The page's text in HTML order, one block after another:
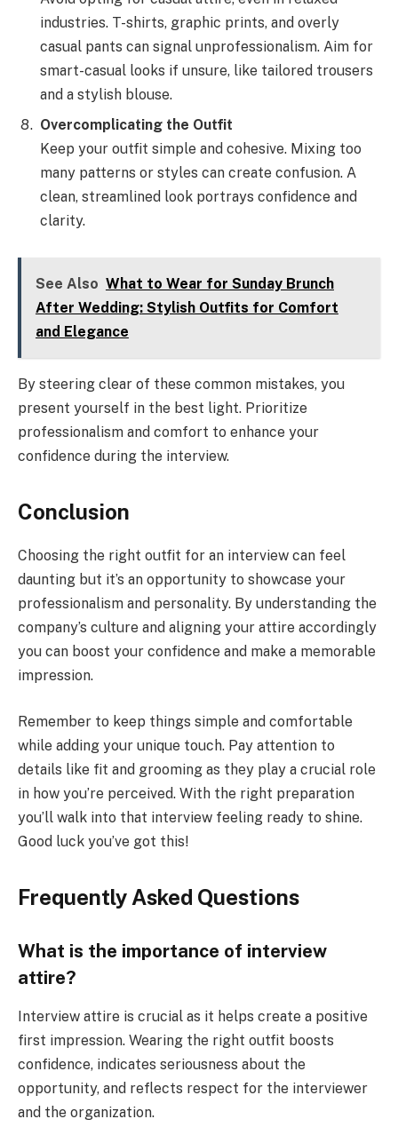
industries. T-shirts, graphic prints, and overly
casual pants can signal unprofessionalism. Aim for
smart-casual looks if unsure, like tailored trousers
and a stylish blouse.
Overcomplicating the Outfit
Keep your outfit simple and cohesive. Mixing too
many patterns or styles can create confusion. A
clean, streamlined look portrays confidence and
clarity.
See Also What to Wear for Sunday Brunch
After Wedding: Stylish Outfits for Comfort
and Elegance
By steering clear of these common mistakes, you
present yourself in the best light. Prioritize
professionalism and comfort to enhance your
confidence during the interview.
Conclusion
Choosing the right outfit for an interview can feel
daunting but it’s an opportunity to showcase your
professionalism and personality. By understanding the
company’s culture and aligning your attire accordingly
you can boost your confidence and make a memorable
impression.
Remember to keep things simple and comfortable
while adding your unique touch. Pay attention to
details like fit and grooming as they play a crucial role
in how you’re perceived. With the right preparation
you’ll walk into that interview feeling ready to shine.
Good luck you’ve got this!
Frequently Asked Questions
What is the importance of interview
attire?
Interview attire is crucial as it helps create a positive
first impression. Wearing the right outfit boosts
confidence, indicates seriousness about the
opportunity, and reflects respect for the interviewer
and the organization.